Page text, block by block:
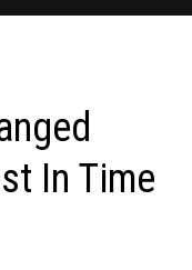
In Time